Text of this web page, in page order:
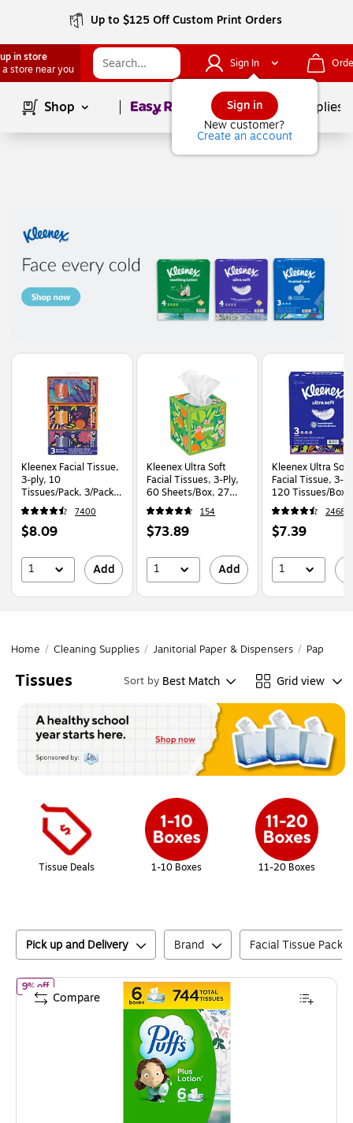
Up to $125 Off Custom Print Orders
in store
a store near you
Sign In
Sign in
New customer?
Create an account
Shop Page1of School Supplies
Page1of1
Kleenex Facial Tissue,
3-ply, 10
Tissues/Pack, 3/Pack
(11976)
7400
Price
$8.09
1 Add
Kleenex Ultra Soft
Facial Tissues, 3-Ply,
60 Sheets/Box, 27
Boxes/Pack (54277)
154
Price
$73.89
1 Add
Kleenex Ultra Soft
Facial Tissue, 3-
120 Tissues/Box,
Boxes/Pack2468
Price
$7.39
1
Home / Cleaning Supplies / Janitorial Paper & Dispensers / Paper
Tissues Sort by Best Match Grid view
Tissue Deals 1-10 Boxes 11-20 Boxes
Pick up and Delivery Brand Facial Tissue Pack
9% offof Puffs Plus Lotion Facial Tissue, 2-ply, 124 Tissues/Box, 6 Boxes/
Compare